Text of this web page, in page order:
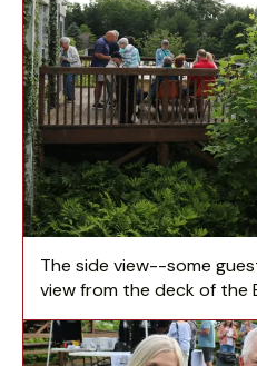
The side view--some
view from the deck of the